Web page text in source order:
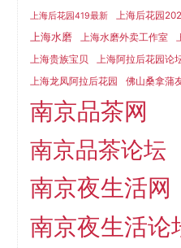
上海后花园419最新 上海后花园
上海水磨 上海水磨外卖工作室
上海贵族宝贝 上海阿拉后花园论
上海龙凤阿拉后花园 佛山桑拿蒲
南京品茶网
南京品茶论坛
南京夜生活网
南京夜生活论